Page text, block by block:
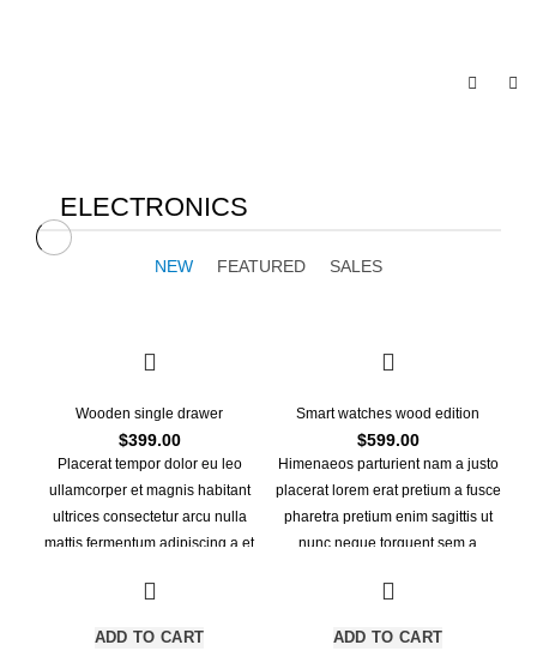
ELECTRONICS
NEW FEATURED SALES
Wooden single drawer
$399.00
Placerat tempor dolor eu leo
ullamcorper et magnis habitant
ultrices consectetur arcu nulla
mattis fermentum adipiscing a et
eget vestibulum tempor dolor eu
ultrices consectetur.
ADD TO CART
Smart watches wood edition
$599.00
Himenaeos parturient nam a justo
placerat lorem erat pretium a fusce
pharetra pretium enim sagittis ut
nunc neque torquent sem a
torquent ridiculus porttitor turpis.
ADD TO CART